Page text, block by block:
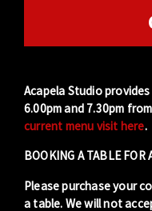
Acapela Studio
6.00pm and 7.30pm
current menu visit here.
BOOKING A TABLE FOR
Please purchase your
a table. We will not